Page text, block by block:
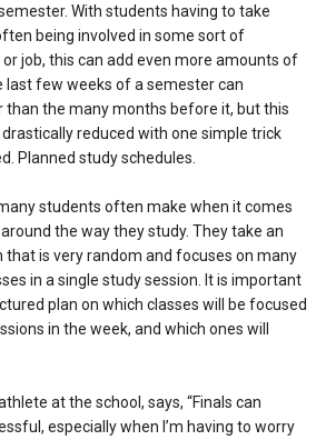
With students having to take
being involved in some sort of
job, this can add even more amounts of
last few weeks of a semester can
the many months before it, but this
reduced with one simple trick
Planned study schedules.
students often make when it comes
the way they study. They take an
that is very random and focuses on many
in a single study session. It is important
plan on which classes will be focused
in the week, and which ones will
at the school, says, “Finals can
especially when I’m having to worry